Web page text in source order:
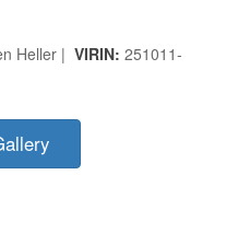
Heller | VIRIN: 251011-